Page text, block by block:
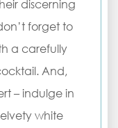
discerning
forget to
a carefully
And,
– indulge in
white